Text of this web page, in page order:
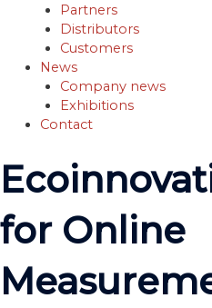
Partners
Distributors
Customers
News
Company news
Exhibitions
Contact
for Online